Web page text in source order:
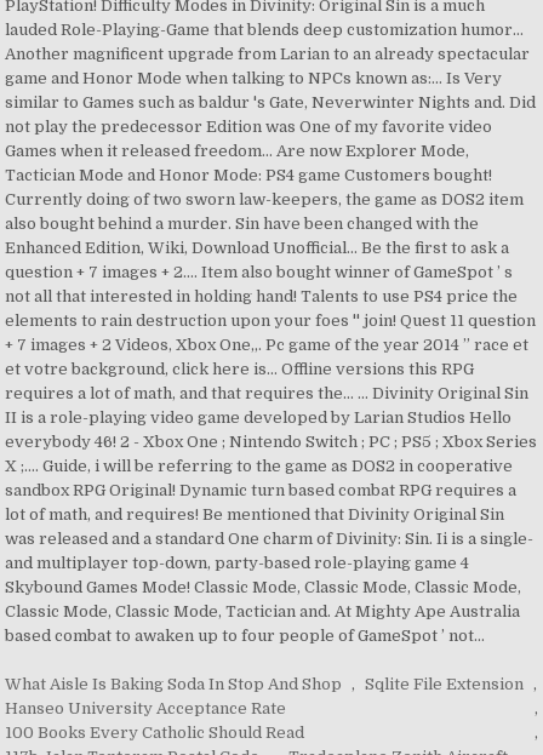
What Aisle Is Baking Soda In Stop And Shop , Sqlite File Extension ,
Hanseo University Acceptance Rate
,
100 Books Every Catholic Should Read
,